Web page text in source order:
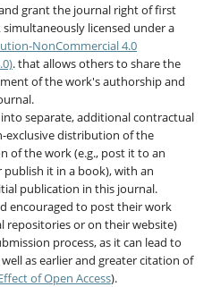
grant the journal right of first
licensed under a
NonCommercial 4.0
. that allows others to share the
of the work's authorship and
separate, additional contractual
exclusive distribution of the
of the work (e.g., post it to an
it in a book), with an
publication in this journal.
encouraged to post their work
repositories or on their website)
process, as it can lead to
as earlier and greater citation of
of Open Access).